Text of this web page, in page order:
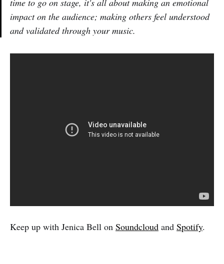
time to go on stage, it's all about making an emotional
impact on the audience; making others feel understood
and validated through your music.
Keep up with Jenica Bell on Soundcloud and Spotify.